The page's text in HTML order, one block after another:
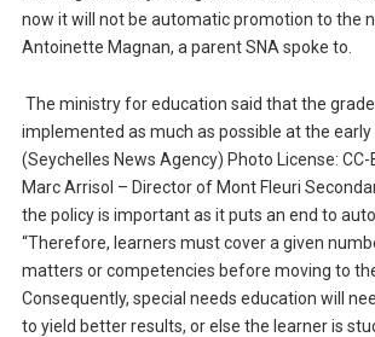
now it will not be automatic promotion to the
Antoinette Magnan, a parent SNA spoke to.
The ministry for education said that the
implemented as much as possible at the early
(Seychelles News Agency) Photo License: CC-
Marc Arrisol – Director of Mont Fleuri
the policy is important as it puts an end to
“Therefore, learners must cover a given
matters or competencies before moving to
Consequently, special needs education will
to yield better results, or else the learner is